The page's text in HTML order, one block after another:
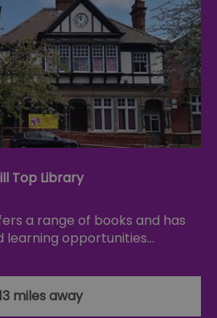
Top Library
a range of books and has
learning opportunities…
miles away